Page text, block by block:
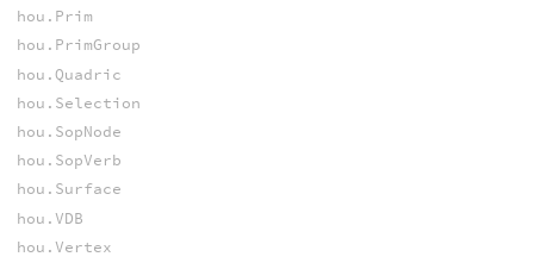
hou.Prim
hou.PrimGroup
hou.Quadric
hou.Selection
hou.SopNode
hou.SopVerb
hou.Surface
hou.VDB
hou.Vertex